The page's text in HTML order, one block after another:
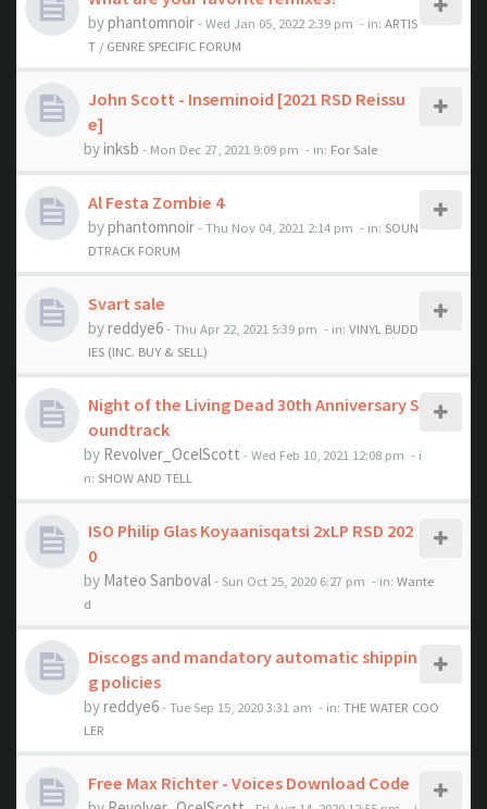
byphantomnoir- Wed Jan 05, 2022 2:39 pm - in: ARTIS
T / GENRE SPECIFIC FORUM
John Scott - Inseminoid [2021 RSD Reissu
e]
byinksb - Mon Dec 27, 2021 9:09 pm - in: For Sale
Al Festa Zombie 4
byphantomnoir- Thu Nov 04, 2021 2:14 pm - in: SOUN
DTRACK FORUM
Svart sale
byreddye6- Thu Apr 22, 2021 5:39 pm - in: VINYL BUDD
IES (INC. BUY & SELL)
Night of the Living Dead 30th Anniversary S
oundtrack
by Revolver_OcelScott - Wed Feb 10, 2021 12:08 pm - i
n: SHOW AND TELL
ISO Philip Glas Koyaanisqatsi 2xLP RSD 202
0
by Mateo Sanboval- Sun Oct 25, 2020 6:27 pm - in: Wante
d
Discogs and mandatory automatic shippin
g policies
byreddye6- Tue Sep 15, 2020 3:31 am - in: THE WATER COO
LER
Free Max Richter - Voices Download Code